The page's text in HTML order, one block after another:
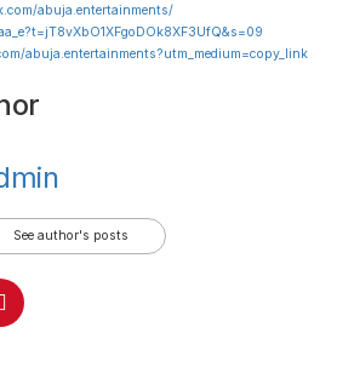
abuja.entertainments/
abuja.entertainments?utm_medium=copy_link
See author's posts